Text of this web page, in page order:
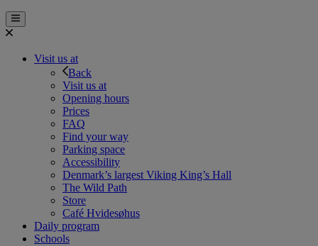
Visit us at
Back
Visit us at
Opening hours
Prices
FAQ
Find your way
Parking space
Accessibility
Denmark’s largest Viking King’s Hall
The Wild Path
Store
Café Hvidesøhus
Daily program
Schools